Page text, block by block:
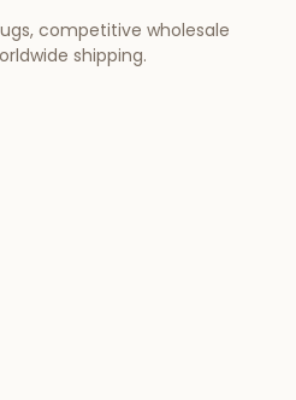
competitive wholesale
shipping.